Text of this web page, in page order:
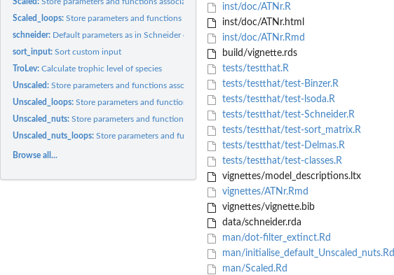
Scaled_loops:Store parameters and functions associated to the scaled...
schneider: Default parameters as in Schneider et al. (2016)
sort_input:Sort custom input
TroLev:Calculate trophic level of species
Unscaled:Store parameters and functions associated to the unscaled...
Unscaled_loops:Store parameters and functions associated to the unscaled...
Unscaled_nuts:Store parameters and functions associated to the unscaled...
Unscaled_nuts_loops:Store parameters and functions associated to the unscaled...
Browse all...
inst/doc/ATNr.R
inst/doc/ATNr.html
inst/doc/ATNr.Rmd
build/vignette.rds
tests/testthat.R
tests/testthat/test-Binzer.R
tests/testthat/test-lsoda.R
tests/testthat/test-Schneider.R
tests/testthat/test-sort_matrix.R
tests/testthat/test-Delmas.R
tests/testthat/test-classes.R
vignettes/model_descriptions.ltx
vignettes/ATNr.Rmd
vignettes/vignette.bib
data/schneider.rda
man/dot-filter_extinct.Rd
man/initialise_default_Unscaled_nuts.Rd
man/Scaled.Rd